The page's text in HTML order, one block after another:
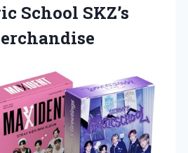
School SKZ’s